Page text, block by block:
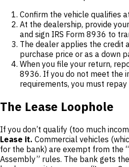
Confirm the vehicle qualifies
At the dealership, provide
and sign IRS Form 8936 to
The dealer applies the credit
purchase price or as a down
When you file your return,
8936. If you do not meet the
requirements, you must repay
The Lease Loophole
If you don’t qualify (too much
Lease it. Commercial vehicles
for the bank) are exempt from the
Assembly” rules. The bank gets